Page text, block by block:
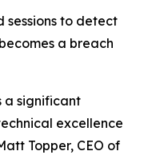
sessions to detect
a breach
a significant
excellence
Topper, CEO of